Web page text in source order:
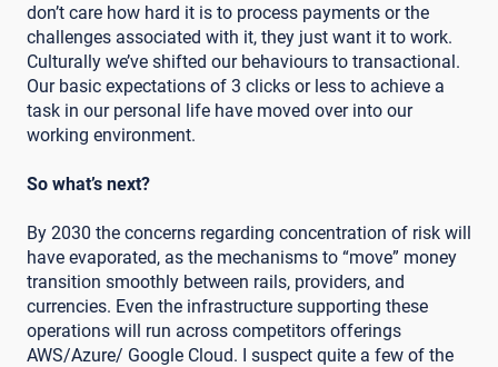
don’t care how hard it is to process payments or the
challenges associated with it, they just want it to work.
Culturally we’ve shifted our behaviours to transactional.
Our basic expectations of 3 clicks or less to achieve a
task in our personal life have moved over into our
working environment.
So what’s next?
By 2030 the concerns regarding concentration of risk will
have evaporated, as the mechanisms to “move” money
transition smoothly between rails, providers, and
currencies. Even the infrastructure supporting these
operations will run across competitors offerings
AWS/Azure/ Google Cloud. I suspect quite a few of the